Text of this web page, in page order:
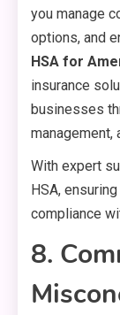
you manage
options, and
HSA for
insurance
businesses
management,
With expert
HSA,
compliance
8.